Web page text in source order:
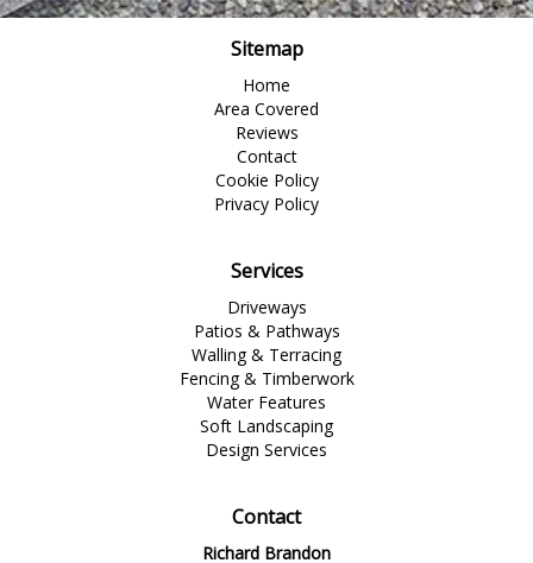
Sitemap
Home
Area Covered
Reviews
Contact
Cookie Policy
Privacy Policy
Services
Driveways
Patios & Pathways
Walling & Terracing
Fencing & Timberwork
Water Features
Soft Landscaping
Design Services
Contact
Richard Brandon